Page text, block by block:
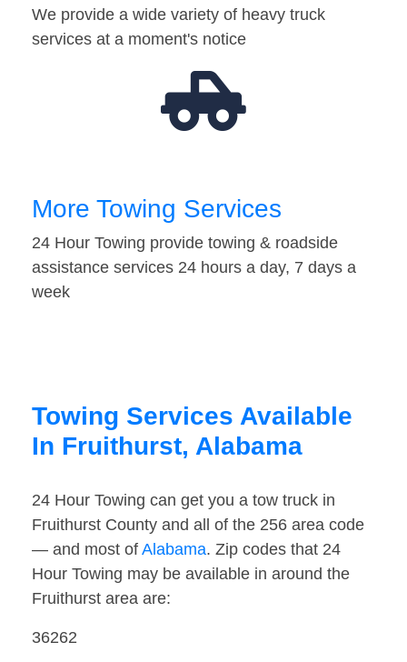
We provide a wide variety of heavy truck
services at a moment's notice
More Towing Services
24 Hour Towing provide towing & roadside
assistance services 24 hours a day, 7 days a
week
Towing Services Available
In Fruithurst, Alabama
24 Hour Towing can get you a tow truck in
Fruithurst County and all of the 256 area code
— and most of Alabama. Zip codes that 24
Hour Towing may be available in around the
Fruithurst area are:
36262